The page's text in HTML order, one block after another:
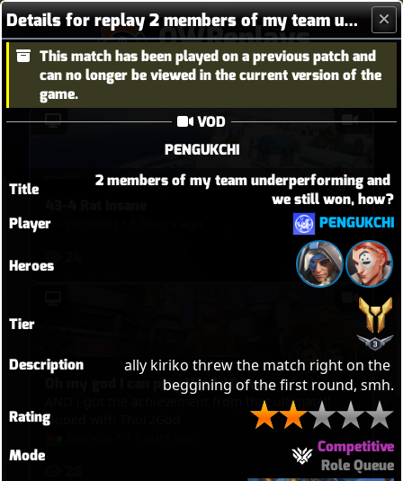
OWReplays
Overwatch Replay Codes
Details for replay 2 members of my team underperforming and we still won, how?
This match has been played on a previous patch and
can no longer be viewed in the current version of the
game.
Title
2 members of my team underperforming and
we still won, how?
Player
PENGUKCHI
Heroes
Tier
Description
ally kiriko threw the match right on the
beggining of the first round, smh.
Rating
Mode
Competitive
Role Queue
VOD
PENGUKCHI
Oh my god I can play Vendetta now
AND i got the achievement from that ultimate!!
Duoed with Thor2God